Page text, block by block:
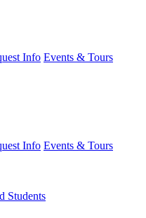
Info Events & Tours
Info Events & Tours
Students